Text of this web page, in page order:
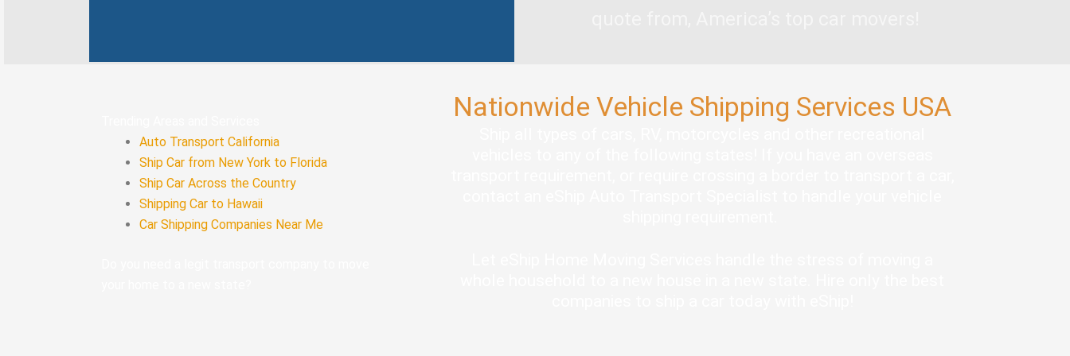
Auto Transport California
Ship Car from New York to Florida
Ship Car Across the Country
Shipping Car to Hawaii
Car Shipping Companies Near Me
Nationwide Vehicle Shipping Services USA